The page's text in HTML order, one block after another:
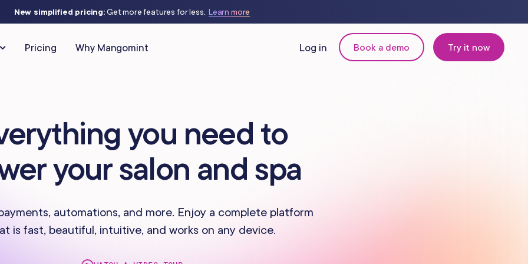
New simplified pricing:Get more features for less. Learn more
IV Therapy
Massage Studios
Nail Salons
Centers Spas
Client Management
Phone
Memberships & Packages
Forms & Charting
Automated Flows
Campaigns
Offers & Discounts
Virtual Waiting Room
Pricing Why Mangomint Log in Book a demo Try it now
you need to
your salon and spa
automations, and more. Enjoy a complete platform
is fast, beautiful, intuitive, and works on any device.